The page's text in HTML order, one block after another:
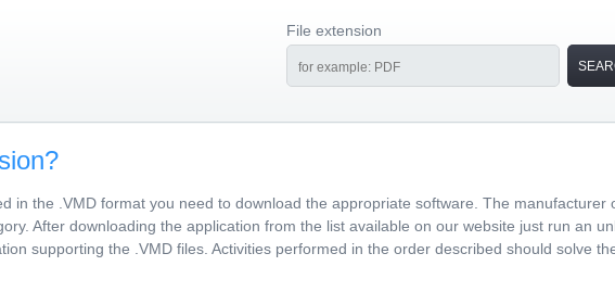
File extension
in the .VMD format you need to download the appropriate software. The manufacturer
After downloading the application from the list available on our website just run an
supporting the .VMD files. Activities performed in the order described should solve